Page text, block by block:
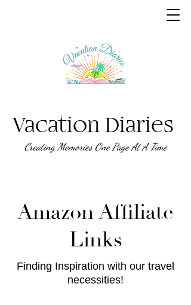
Vacation Diaries
Creating Memories One Page At A Time
Amazon Affiliate
Links
Finding Inspiration with our travel
necessities!